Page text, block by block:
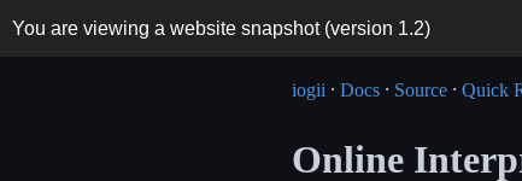
You are viewing a website snapshot (version 1.2)